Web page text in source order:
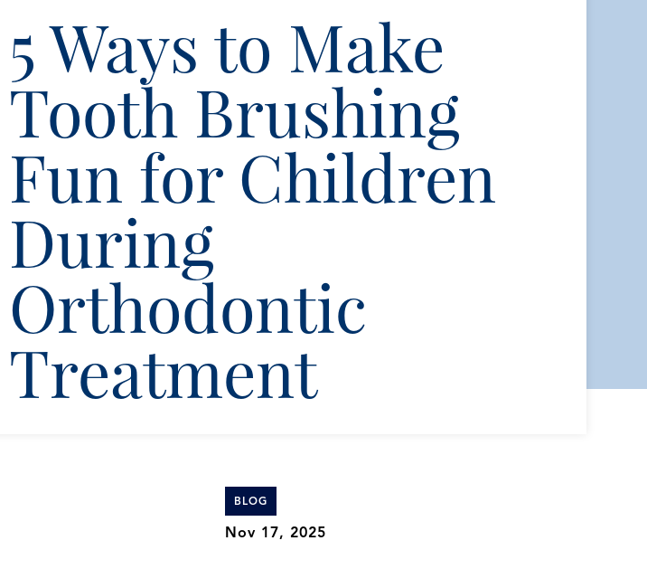
5 Ways to Make
Tooth Brushing
Fun for Children
During
Orthodontic
Treatment
BLOG
Nov 17, 2025